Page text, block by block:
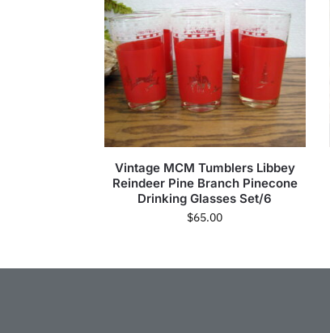
Vintage MCM Tumblers Libbey
Reindeer Pine Branch Pinecone
Drinking Glasses Set/6
$65.00